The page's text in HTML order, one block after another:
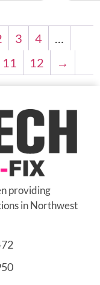
3 4
11 12 →
providing
in Northwest